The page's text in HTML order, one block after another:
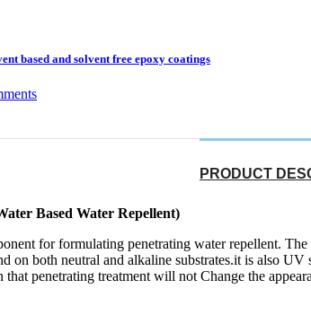
based and solvent free epoxy coatings
PRODUCT
Based Water Repellent)
for formulating penetrating water repellent.
on both neutral and alkaline substrates.it is also
penetrating treatment will not Change the